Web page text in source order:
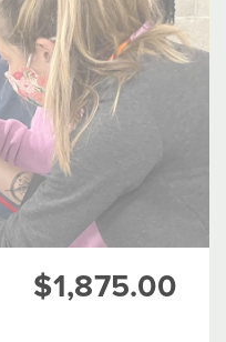
$1,875.00